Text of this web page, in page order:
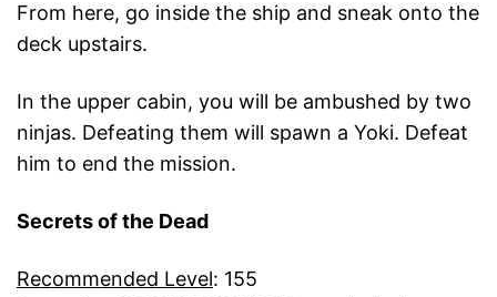
From here, go inside the ship and sneak onto the
deck upstairs.
In the upper cabin, you will be ambushed by two
ninjas. Defeating them will spawn a Yoki. Defeat
him to end the mission.
Secrets of the Dead
Recommended Level: 155